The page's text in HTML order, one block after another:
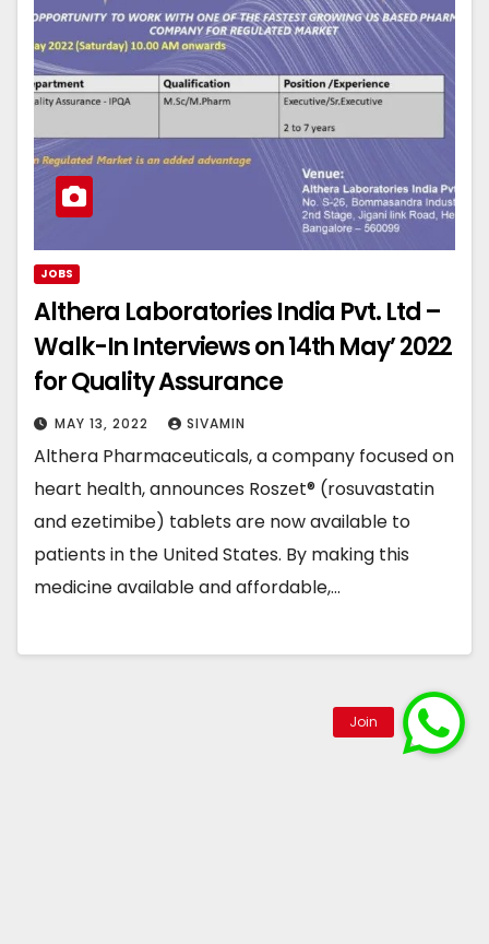
JOBS
Althera Laboratories India Pvt. Ltd –
Walk-In Interviews on 14th May’ 2022
for Quality Assurance
MAY 13, 2022 SIVAMIN
Althera Pharmaceuticals, a company focused on
heart health, announces Roszet® (rosuvastatin
and ezetimibe) tablets are now available to
patients in the United States. By making this
medicine available and affordable,…